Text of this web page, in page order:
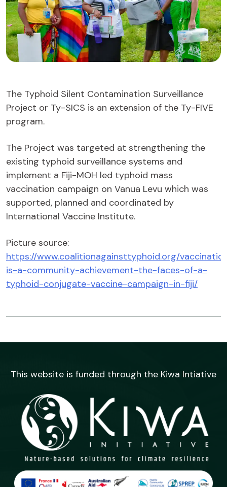
The Typhoid Silent Contamination Surveillance
Project or Ty-SICS is an extension of the Ty-FIVE
program.
The Project was targeted at strengthening the
existing typhoid surveillance systems and
implement a Fiji-MOH led typhoid mass
vaccination campaign on Vanua Levu which was
supported, planned and coordinated by
International Vaccine Institute.
Picture source:
https://www.coalitionagainsttyphoid.org/
is-a-community-achievement-the-faces-of-a-
typhoid-conjugate-vaccine-campaign-in-fiji/
This website is funded through the Kiwa Intiative